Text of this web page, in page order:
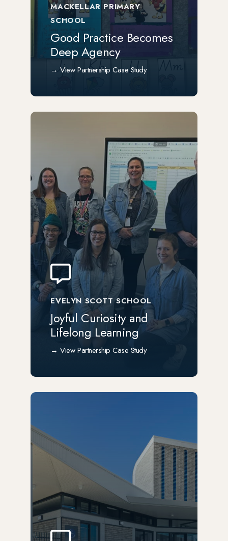
MACKELLAR PRIMARY
SCHOOL
Good Practice Becomes
Deep Agency
EVELYN SCOTT SCHOOL
Joyful Curiosity and
Lifelong Learning